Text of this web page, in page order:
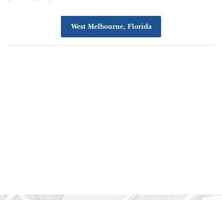
West Melbourne, Florida